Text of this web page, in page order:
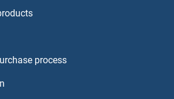
process